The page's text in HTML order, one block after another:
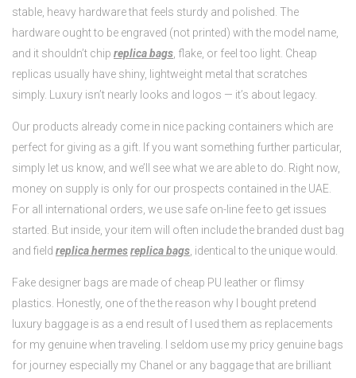
stable, heavy hardware that feels sturdy and polished. The
hardware ought to be engraved (not printed) with the model name,
and it shouldn’t chip replica bags , flake, or feel too light. Cheap
replicas usually have shiny, lightweight metal that scratches
simply. Luxury isn’t nearly looks and logos — it’s about legacy.
Our products already come in nice packing containers which are
perfect for giving as a gift. If you want something further particular,
simply let us know, and we’ll see what we are able to do. Right now,
money on supply is only for our prospects contained in the UAE.
For all international orders, we use safe on-line fee to get issues
started. But inside, your item will often include the branded dust bag
and field replica hermesreplica bags , identical to the unique would.
Fake designer bags are made of cheap PU leather or flimsy
plastics. Honestly, one of the the reason why I bought pretend
luxury baggage is as a end result of I used them as replacements
for my genuine when traveling. I seldom use my pricy genuine bags
for journey especially my Chanel or any baggage that are brilliant